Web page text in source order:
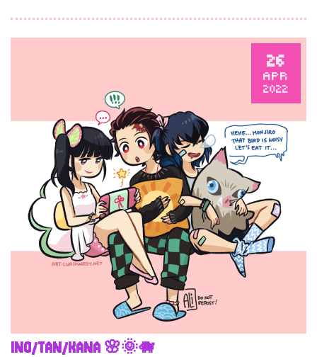
26
APR
2022
INO/TAN/KANA 🌸🌞🐗